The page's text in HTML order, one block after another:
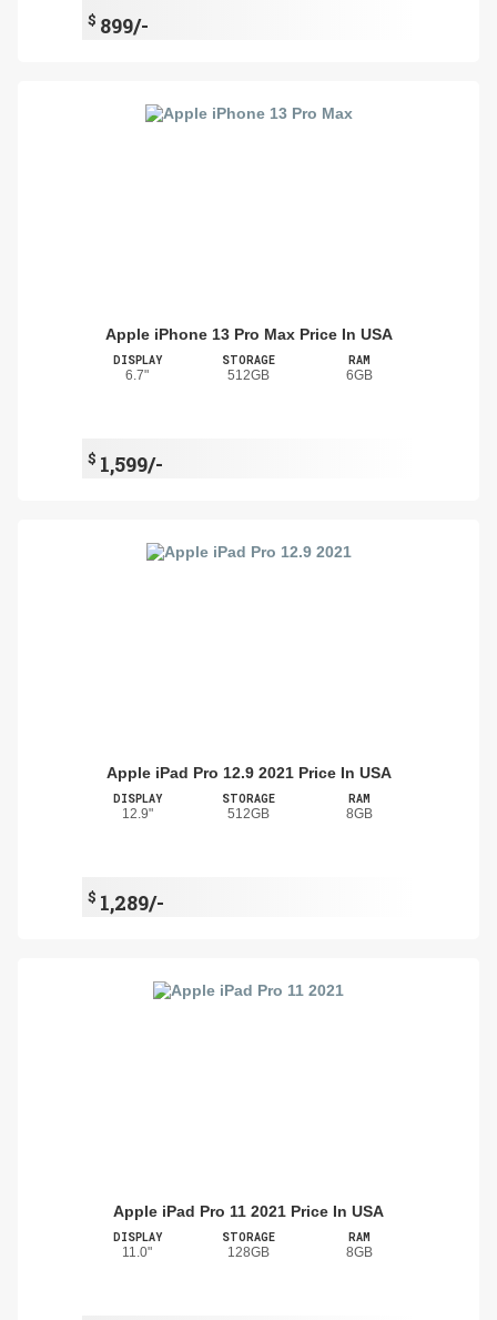
$ 899/-
Apple iPhone 13 Pro Max Price In USA
DISPLAY
6.7"
STORAGE
512GB
RAM
6GB
$ 1,599/-
Apple iPad Pro 12.9 2021 Price In USA
DISPLAY
12.9"
STORAGE
512GB
RAM
8GB
$ 1,289/-
Apple iPad Pro 11 2021 Price In USA
DISPLAY
11.0"
STORAGE
128GB
RAM
8GB